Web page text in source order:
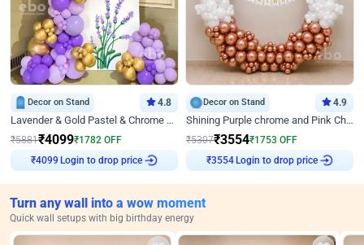
Decor on Stand 4.8
Lavender & Gold Pastel & Chrome Floral U Board Milestone Birthday Decor
₹5881₹4099₹1782 OFF
₹4099 Login to drop price
Decor on Stand 4.9
Shining Purple chrome and Pink Chrome Ring Birthday Decor
₹5307₹3554₹1753 OFF
₹3554 Login to drop price
Turn any wall into a wow moment
Quick wall setups with big birthday energy